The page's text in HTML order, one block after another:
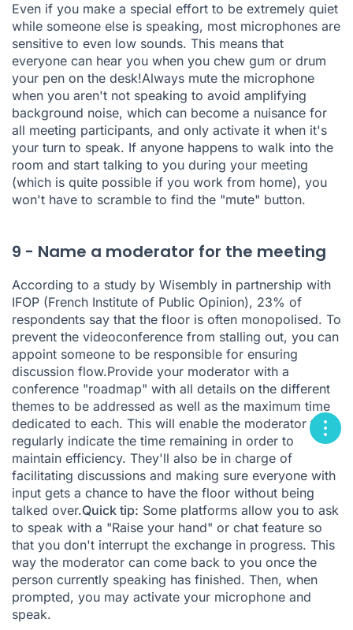
Even if you make a special effort to be extremely quiet
while someone else is speaking, most microphones are
sensitive to even low sounds. This means that
everyone can hear you when you chew gum or drum
your pen on the desk!Always mute the microphone
when you aren't not speaking to avoid amplifying
background noise, which can become a nuisance for
all meeting participants, and only activate it when it's
your turn to speak. If anyone happens to walk into the
room and start talking to you during your meeting
(which is quite possible if you work from home), you
won't have to scramble to find the "mute" button.
9 - Name a moderator for the meeting
According to a study by Wisembly in partnership with
IFOP (French Institute of Public Opinion), 23% of
respondents say that the floor is often monopolised. To
prevent the videoconference from stalling out, you can
appoint someone to be responsible for ensuring
discussion flow.Provide your moderator with a
conference "roadmap" with all details on the different
themes to be addressed as well as the maximum time
dedicated to each. This will enable the moderator to
regularly indicate the time remaining in order to
maintain efficiency. They'll also be in charge of
facilitating discussions and making sure everyone with
input gets a chance to have the floor without being
talked over.Quick tip: Some platforms allow you to ask
to speak with a "Raise your hand" or chat feature so
that you don't interrupt the exchange in progress. This
way the moderator can come back to you once the
person currently speaking has finished. Then, when
prompted, you may activate your microphone and
speak.